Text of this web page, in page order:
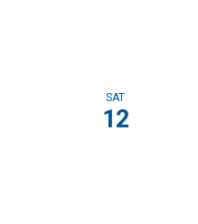
SAT
12